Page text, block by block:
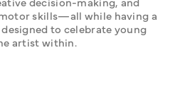
skills—all while having a
to celebrate young
artist within.